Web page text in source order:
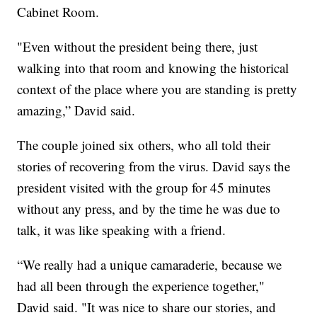
Cabinet Room.
"Even without the president being there, just
walking into that room and knowing the historical
context of the place where you are standing is pretty
amazing,” David said.
The couple joined six others, who all told their
stories of recovering from the virus. David says the
president visited with the group for 45 minutes
without any press, and by the time he was due to
talk, it was like speaking with a friend.
“We really had a unique camaraderie, because we
had all been through the experience together,"
David said. "It was nice to share our stories, and